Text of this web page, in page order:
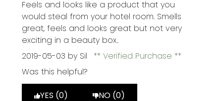
Feels and looks like a product that you
would steal from your hotel room. Smells
great, feels and looks great but not very
exciting in a beauty box..
2019-05-03 by Sil
Verified Purchase
Was this helpful?
YES (0) NO (0)